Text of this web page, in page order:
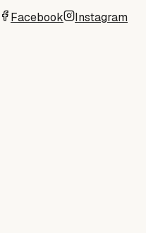
Facebook Instagram